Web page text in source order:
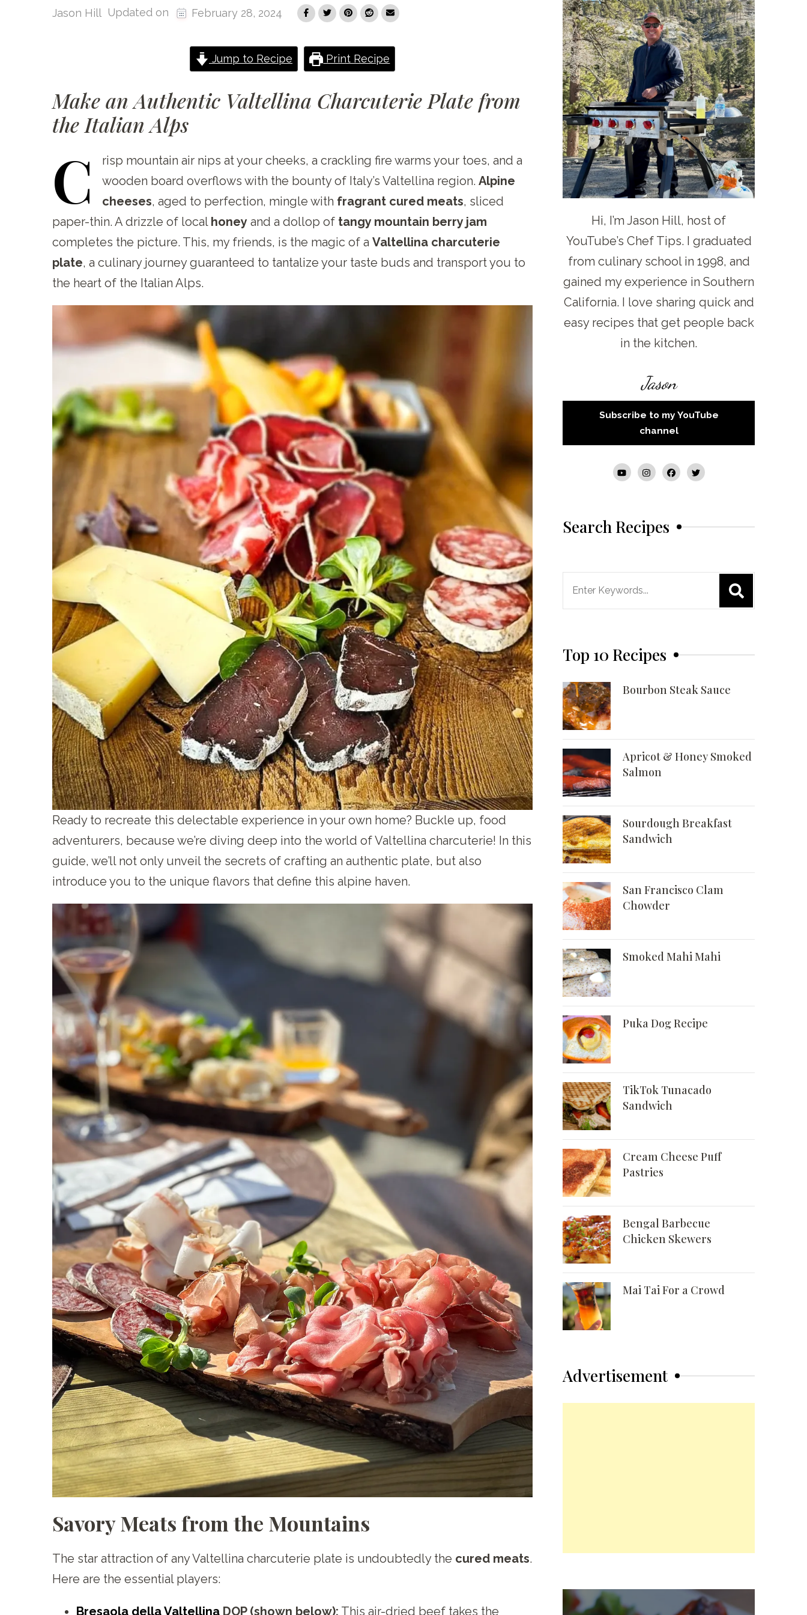
Jason Hill Updated on February 28, 2024
Jump to Recipe Print Recipe
Make an Authentic Valtellina Charcuterie Plate from
the Italian Alps
C risp mountain air nips at your cheeks, a crackling fire warms your toes, and a
wooden board overflows with the bounty of Italy’s Valtellina region. Alpine
cheeses, aged to perfection, mingle with fragrant cured meats, sliced
paper-thin. A drizzle of local honey and a dollop of tangy mountain berry jam
completes the picture. This, my friends, is the magic of a Valtellina charcuterie
plate, a culinary journey guaranteed to tantalize your taste buds and transport you to
the heart of the Italian Alps.
Ready to recreate this delectable experience in your own home? Buckle up, food
adventurers, because we’re diving deep into the world of Valtellina charcuterie! In this
guide, we’ll not only unveil the secrets of crafting an authentic plate, but also
introduce you to the unique flavors that define this alpine haven.
Savory Meats from the Mountains
The star attraction of any Valtellina charcuterie plate is undoubtedly the cured meats.
Here are the essential players:
Bresaola della Valtellina DOP (shown below): This air-dried beef takes the
Hi, I’m Jason Hill, host of
YouTube’s Chef Tips. I graduated
from culinary school in 1998, and
gained my experience in Southern
California. I love sharing quick and
easy recipes that get people back
in the kitchen.
Jason
Subscribe to my YouTube
channel
Search Recipes
Top 10 Recipes
Bourbon Steak Sauce
Apricot & Honey Smoked
Salmon
Sourdough Breakfast
Sandwich
San Francisco Clam
Chowder
Smoked Mahi Mahi
Puka Dog Recipe
TikTok Tunacado
Sandwich
Cream Cheese Puff
Pastries
Bengal Barbecue
Chicken Skewers
Mai Tai For a Crowd
Advertisement